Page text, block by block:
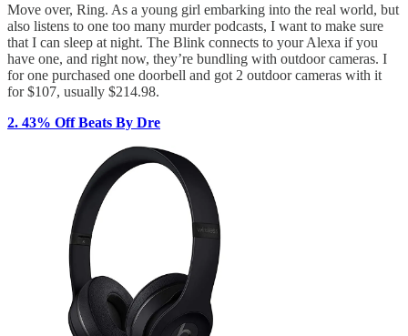
Move over, Ring. As a young girl embarking into the real world, but
also listens to one too many murder podcasts, I want to make sure
that I can sleep at night. The Blink connects to your Alexa if you
have one, and right now, they’re bundling with outdoor cameras. I
for one purchased one doorbell and got 2 outdoor cameras with it
for $107, usually $214.98.
2. 43% Off Beats By Dre